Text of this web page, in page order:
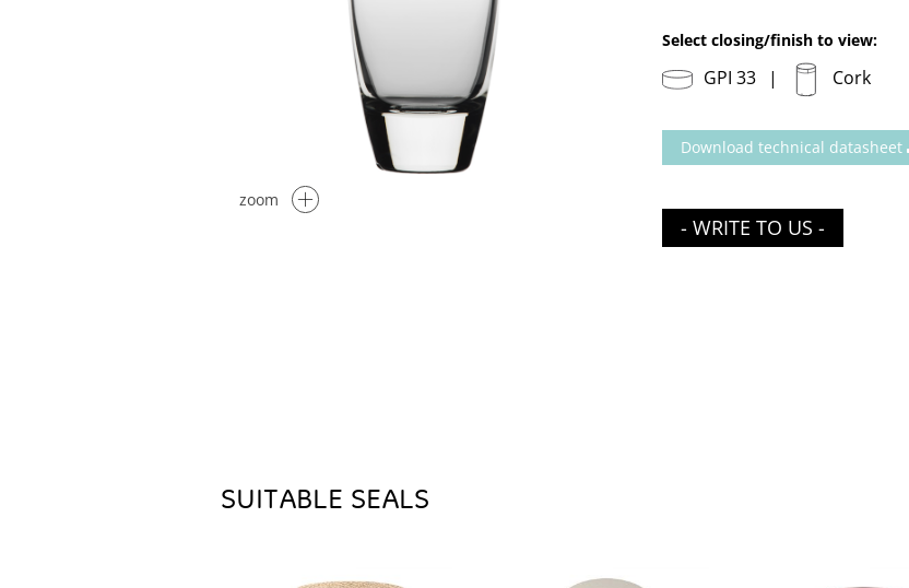
zoom
Select closing/finish to view:
GPI 33 Cork
Download technical datasheet
- WRITE TO US -
SUITABLE SEALS